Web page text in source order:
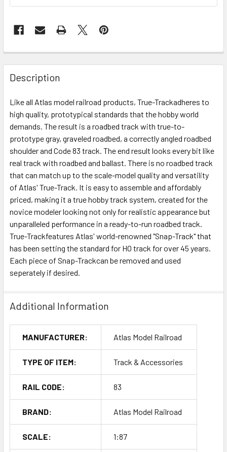
Description
Like all Atlas model railroad products, True-Trackadheres to
high quality, prototypical standards that the hobby world
demands. The result is a roadbed track with true-to-
prototype gray, graveled roadbed, a correctly angled roadbed
shoulder and Code 83 track. The end result looks every bit like
real track with roadbed and ballast. There is no roadbed track
that can match up to the scale-model quality and versatility
of Atlas' True-Track. It is easy to assemble and affordably
priced, making it a true hobby track system, created for the
novice modeler looking not only for realistic appearance but
unparalleled performance in a ready-to-run roadbed track.
True-Trackfeatures Atlas' world-renowned "Snap-Track" that
has been setting the standard for HO track for over 45 years.
Each piece of Snap-Trackcan be removed and used
seperately if desired.
Additional Information
MANUFACTURER: Atlas Model Railroad
TYPE OF ITEM: Track & Accessories
RAIL CODE: 83
BRAND: Atlas Model Railroad
SCALE: 1:87